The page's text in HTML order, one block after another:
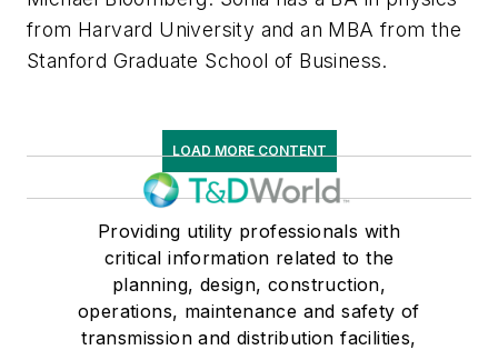
from Harvard University and an MBA from the
Stanford Graduate School of Business.
LOAD MORE CONTENT
Providing utility professionals with
critical information related to the
planning, design, construction,
operations, maintenance and safety of
transmission and distribution facilities,